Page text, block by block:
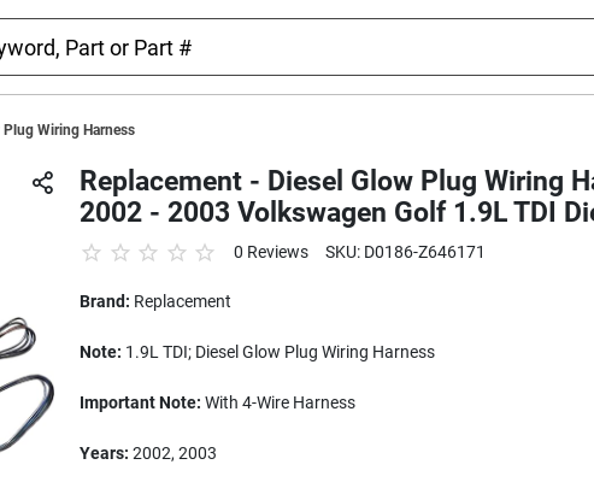
Plug Wiring Harness
Replacement - Diesel Glow Plug Wiring
2002 - 2003 Volkswagen Golf 1.9L TDI
0 Reviews SKU: D0186-Z646171
Brand: Replacement
Note: 1.9L TDI; Diesel Glow Plug Wiring Harness
Important Note: With 4-Wire Harness
Years: 2002, 2003